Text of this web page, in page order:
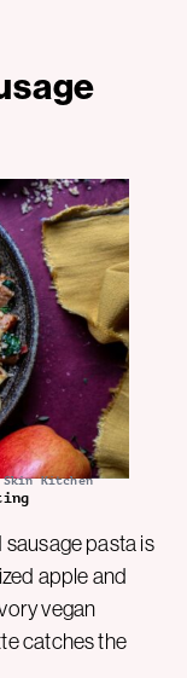
Skin Kitchen
sausage pasta is
apple and
vegan
catches the